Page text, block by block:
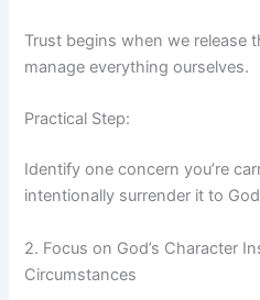
Trust begins when we release
manage everything ourselves.
Practical Step:
Identify one concern you’re
intentionally surrender it to
2. Focus on God’s Character
Circumstances